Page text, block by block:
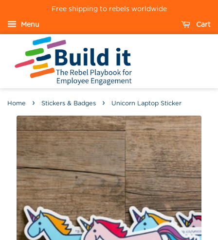
Free shipping to rebels worldwide
Menu Cart
Home › Stickers & Badges › Unicorn Laptop Sticker